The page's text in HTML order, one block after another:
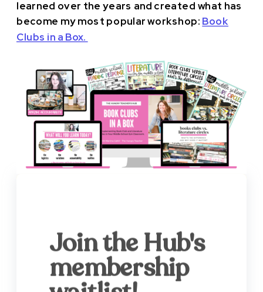
learned over the years and created what has
become my most popular workshop: Book
Clubs in a Box.
Join the Hub's
membership